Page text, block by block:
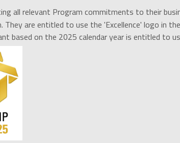
all relevant Program commitments to their
They are entitled to use the 'Excellence' logo in
based on the 2025 calendar year is entitled to